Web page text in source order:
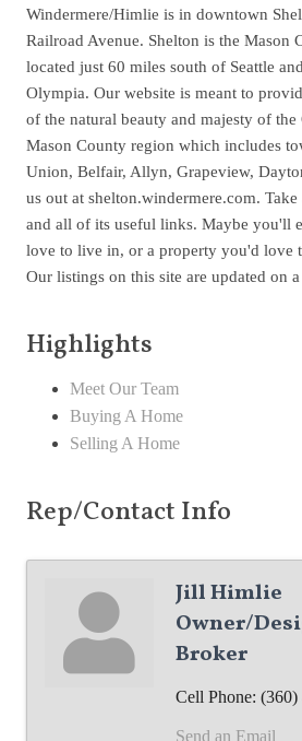
Windermere/Himlie is in downtown
Railroad Avenue. Shelton is the Mason
located just 60 miles south of Seattle
Olympia. Our website is meant to
of the natural beauty and majesty of
Mason County region which includes
Union, Belfair, Allyn, Grapeview,
us out at shelton.windermere.com.
and all of its useful links. Maybe you'll
love to live in, or a property you'd love
Our listings on this site are updated on
Highlights
Meet Our Team
Buying A Home
Selling A Home
Rep/Contact Info
Jill Himlie
Owner/
Broker
Cell Phone: (360)
Send an Email